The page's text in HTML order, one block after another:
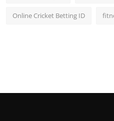
Online Cricket Betting ID